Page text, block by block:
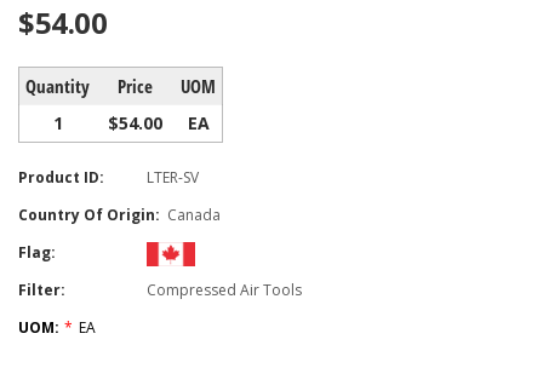
$54.00
Quantity Price UOM
1 $54.00 EA
Product ID:
LTER-SV
Country Of Origin: Canada
Flag:
Filter:
Compressed Air Tools
UOM: * EA